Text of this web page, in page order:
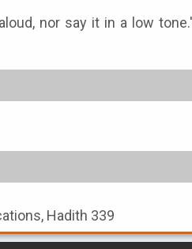
nor say it in a low
Hadith 339